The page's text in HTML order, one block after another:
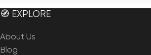
🧭 EXPLORE
About Us
Blog